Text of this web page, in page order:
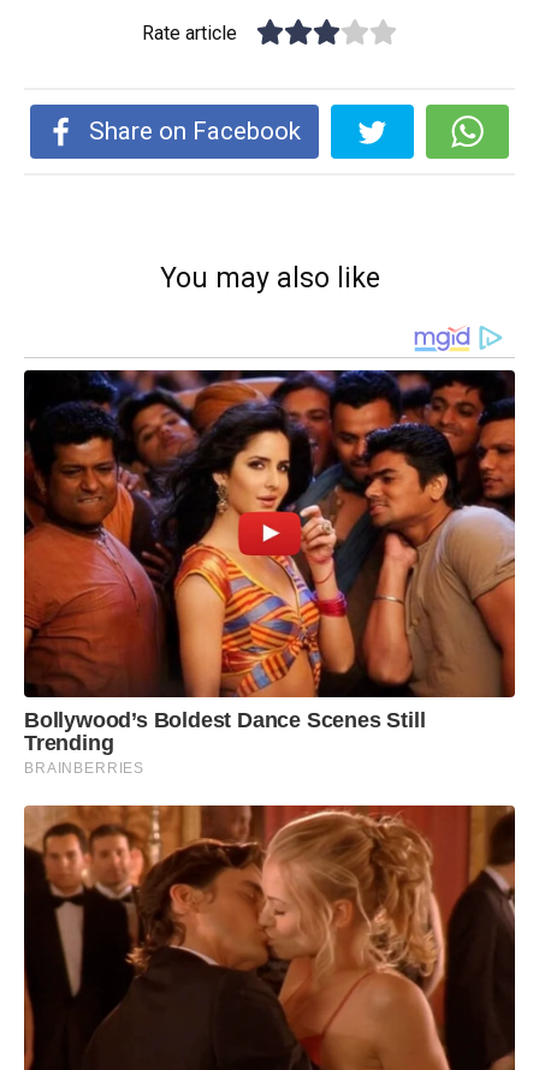
Rate article
Share on Facebook
You may also like